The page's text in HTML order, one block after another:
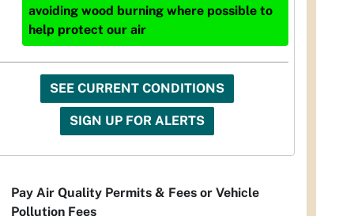
avoiding wood burning where possible to
help protect our air
SEE CURRENT CONDITIONS
SIGN UP FOR ALERTS
Pay Air Quality Permits & Fees or Vehicle
Pollution Fees